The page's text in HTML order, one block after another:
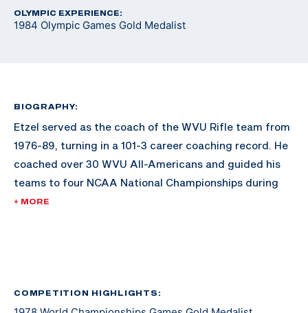
OLYMPIC EXPERIENCE:
1984 Olympic Games Gold Medalist
BIOGRAPHY:
Etzel served as the coach of the WVU Rifle team from
1976-89, turning in a 101-3 career coaching record. He
coached over 30 WVU All-Americans and guided his
teams to four NCAA National Championships during
the 1980s.
Army Reserves, retiring at the rank of Captain.
+ MORE
COMPETITION HIGHLIGHTS: